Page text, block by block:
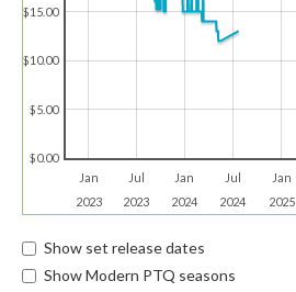
Jan
2023
Jul
2023
Jan
2024
Jul
2024
Jan
2025
$0.00
$5.00
$10.00
$15.00
Show set release dates
Show Modern PTQ seasons